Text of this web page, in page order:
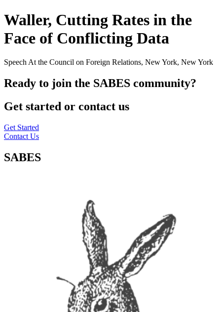
Waller, Cutting Rates in the
Face of Conflicting Data
Speech At the Council on Foreign Relations, New York, New York
Ready to join the SABES community?
Get started or contact us
Get Started
Contact Us
SABES